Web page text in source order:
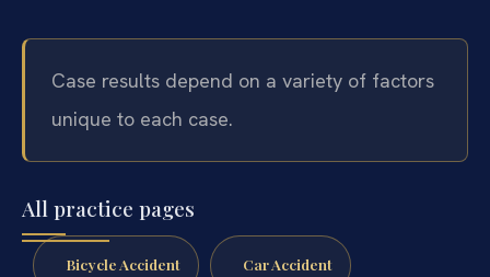
Case results depend on a variety of factors
unique to each case.
All practice pages
Bicycle Accident Car Accident